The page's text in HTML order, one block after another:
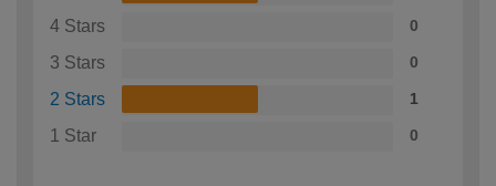
4 Stars 0
3 Stars 0
2 Stars 1
1 Star 0